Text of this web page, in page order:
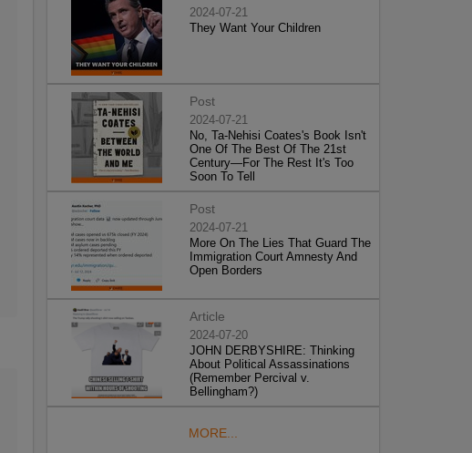
2024-07-21
They Want Your Children
Post
2024-07-21
No, Ta-Nehisi Coates's Book Isn't
One Of The Best Of The 21st
Century—For The Rest It's Too
Soon To Tell
Post
2024-07-21
More On The Lies That Guard The
Immigration Court Amnesty And
Open Borders
Article
2024-07-20
JOHN DERBYSHIRE: Thinking
About Political Assassinations
(Remember Percival v.
Bellingham?)
MORE...